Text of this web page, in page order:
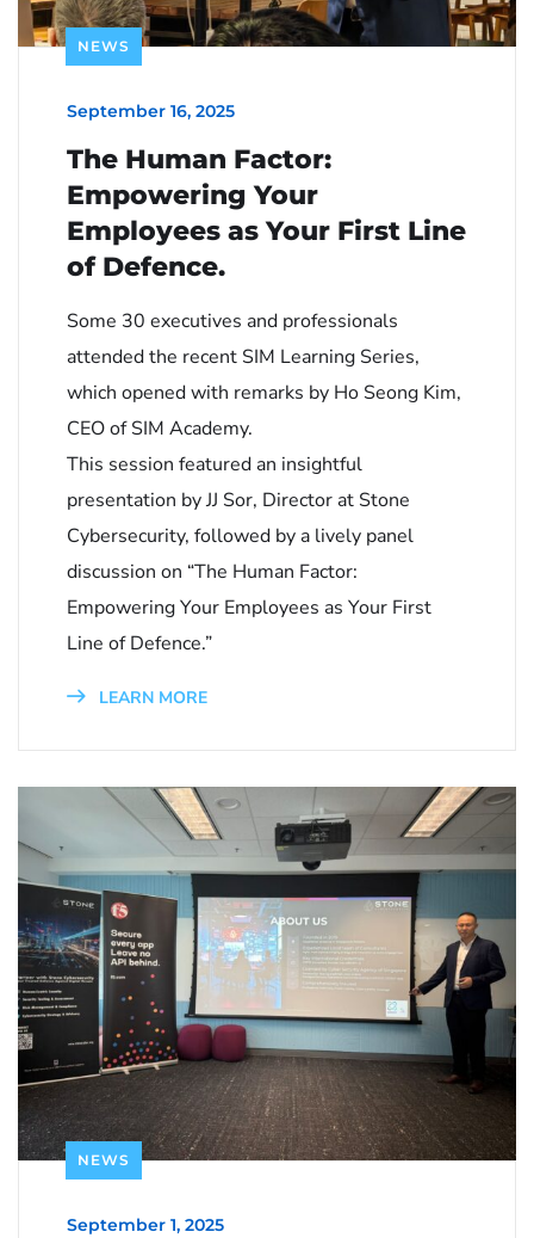
NEWS
September 16, 2025
The Human Factor:
Empowering Your
Employees as Your First Line
of Defence.
Some 30 executives and professionals
attended the recent SIM Learning Series,
which opened with remarks by Ho Seong Kim,
CEO of SIM Academy.
This session featured an insightful
presentation by JJ Sor, Director at Stone
Cybersecurity, followed by a lively panel
discussion on “The Human Factor:
Empowering Your Employees as Your First
Line of Defence.”
LEARN MORE
NEWS
September 1, 2025